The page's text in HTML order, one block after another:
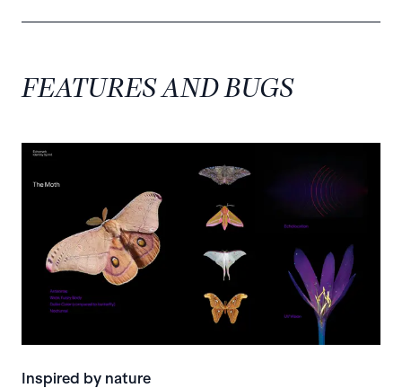
FEATURES AND BUGS
Inspired by nature